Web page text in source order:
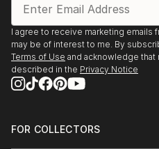
of the Trees” by Ariel
Project” “ One World”
Berlin, Germany proudly
Exhibition Online June 6-26
presents Ariel Chavarro
I agree to receive marketing emails
may be of interest to me. By
Terms of Use and acknowledge that
described in the Privacy Notice
FOR COLLECTORS